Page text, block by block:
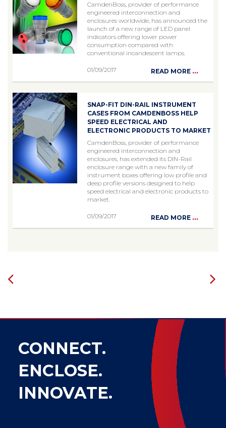
CamdenBoss, provider of performance
engineered interconnection and
enclosures worldwide, has announced the
launch of a new range of LED panel
indicators offering lower power
consumption compared with
conventional incandescent lamps.
01/09/2017 READ MORE ...
SNAP-FIT DIN-RAIL INSTRUMENT
CASES FROM CAMDENBOSS HELP
SPEED ELECTRICAL AND
ELECTRONIC PRODUCTS TO MARKET
CamdenBoss, provider of performance
engineered interconnection and
enclosures, has extended its DIN-Rail
enclosure range with a new family of
instrument boxes offering low profile and
deep profile versions designed to help
speed electrical and electronic products to
market.
01/09/2017 READ MORE ...
CONNECT.
ENCLOSE.
INNOVATE.